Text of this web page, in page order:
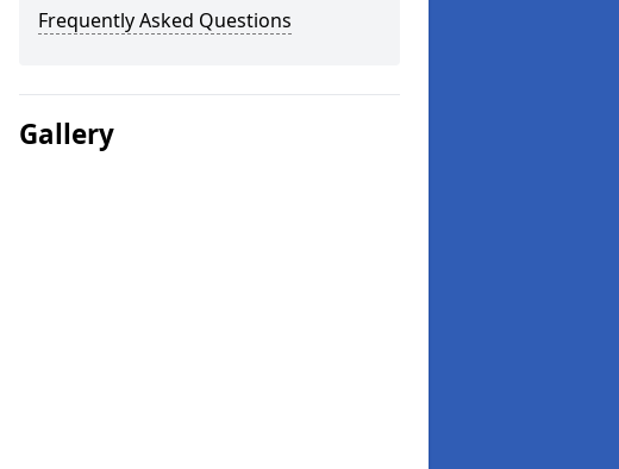
Frequently Asked Questions
Gallery